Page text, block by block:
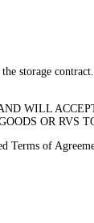
storage
WILL
OR RVS
Terms of